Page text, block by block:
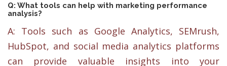
Q: What tools can help with marketing performance
analysis?
A: Tools such as Google Analytics, SEMrush,
HubSpot, and social media analytics platforms
can provide valuable insights into your